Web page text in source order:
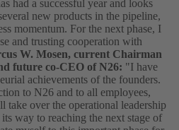
had a successful year and looks
new products in the pipeline,
momentum. For the next phase, I
and trusting cooperation with
W. Mosen, current Chairman
future co-CEO of N26: "I have
achievements of the founders.
to N26 and to all employees,
take over the operational leadership
way to reaching the next stage of